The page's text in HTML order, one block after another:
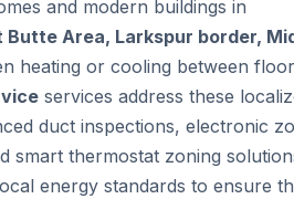
and modern buildings in
Butte Area, Larkspur border,
heating or cooling between
services address these
duct inspections, electronic
smart thermostat zoning
energy standards to ensure